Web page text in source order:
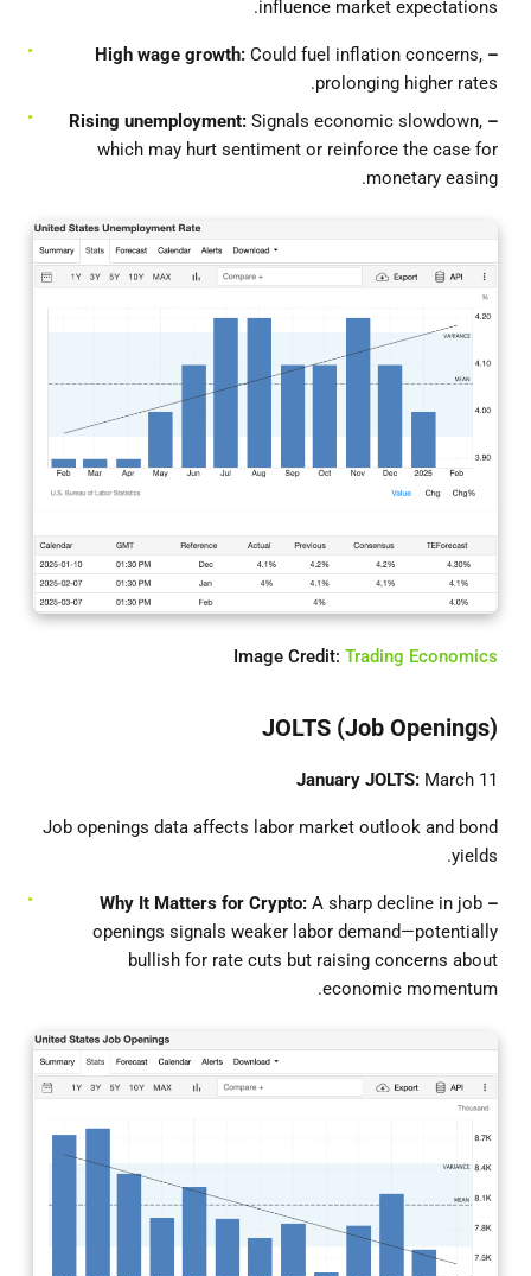
influence market expectations.
– High wage growth:
Could fuel inflation concerns,
prolonging higher rates.
– Rising unemployment:
Signals economic slowdown,
which may hurt sentiment or reinforce the case for
monetary easing.
Image Credit: Trading Economics
JOLTS (Job Openings)
January JOLTS: March 11
Job openings data affects labor market outlook and bond
yields.
– Why
It Matters for Crypto: A sharp decline in job
openings signals weaker labor demand—potentially
bullish for rate cuts but raising concerns about
economic momentum.